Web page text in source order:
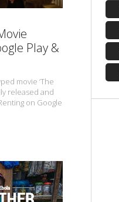
Play &
movie ‘The
released and
on Google